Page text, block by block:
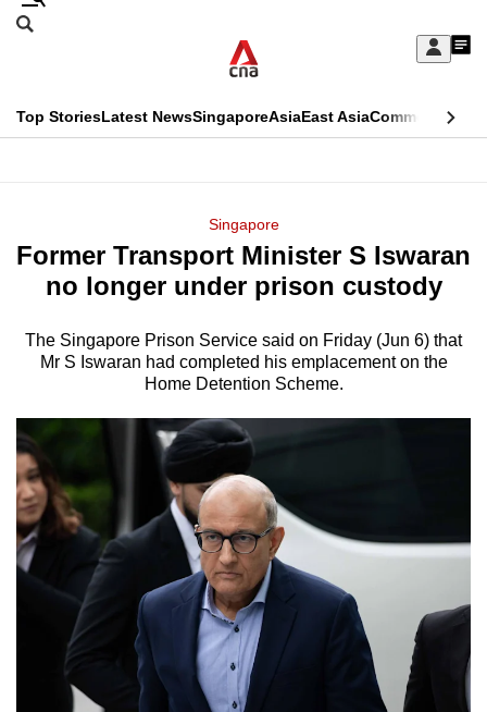
Skip
Sign
My
menu
Search
CNAR
Top StoriesLatest NewsSingaporeAsiaEast AsiaCommentary
Menu
Singapore
Former Transport Minister S Iswaran
no longer under prison custody
The Singapore Prison Service said on Friday (Jun 6) that
Mr S Iswaran had completed his emplacement on the
Home Detention Scheme.
This
longer
We
hassle
to
switch
browsers
but
we
want
your
experience